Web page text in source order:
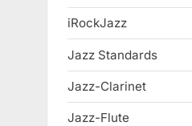
iRockJazz
Jazz Standards
Jazz-Clarinet
Jazz-Flute